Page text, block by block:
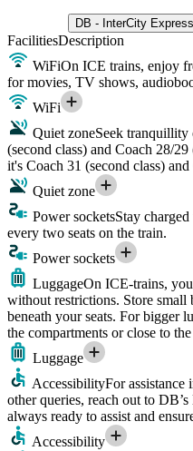
DB - InterCity
FacilitiesDescription
WiFiOn ICE trains, enjoy
for movies, TV shows,
WiFi
Quiet zoneSeek tranquillity
(second class) and Coach 28/
it's Coach 31 (second class)
Quiet zone
Power socketsStay
every two seats on the train.
Power sockets
LuggageOn ICE-trains,
without restrictions. Store small
beneath your seats. For bigger
the compartments or close to
Luggage
AccessibilityFor assistance
other queries, reach out to
always ready to assist and
Accessibility